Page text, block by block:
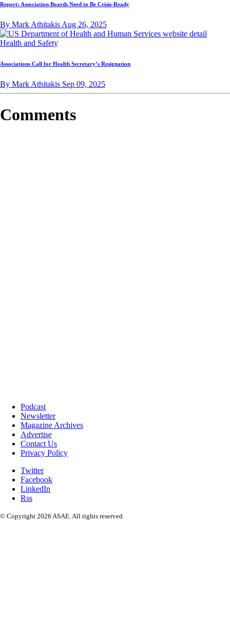
Report: Association Boards Need to Be Crisis-Ready
By Mark Athitakis Aug 26, 2025
Health and Safety
Associations Call for Health Secretary’s Resignation
By Mark Athitakis Sep 09, 2025
Comments
Podcast
Newsletter
Magazine Archives
Advertise
Contact Us
Privacy Policy
Twitter
Facebook
LinkedIn
Rss
© Copyright 2026 ASAE. All rights reserved.